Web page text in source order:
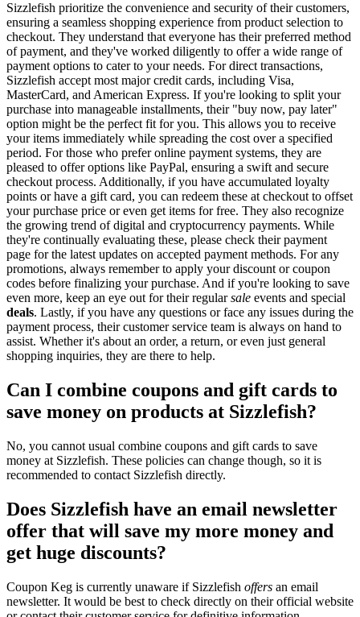
Sizzlefish prioritize the convenience and security of their customers,
ensuring a seamless shopping experience from product selection to
checkout. They understand that everyone has their preferred method
of payment, and they've worked diligently to offer a wide range of
payment options to cater to your needs. For direct transactions,
Sizzlefish accept most major credit cards, including Visa,
MasterCard, and American Express. If you're looking to split your
purchase into manageable installments, their "buy now, pay later"
option might be the perfect fit for you. This allows you to receive
your items immediately while spreading the cost over a specified
period. For those who prefer online payment systems, they are
pleased to offer options like PayPal, ensuring a swift and secure
checkout process. Additionally, if you have accumulated loyalty
points or have a gift card, you can redeem these at checkout to offset
your purchase price or even get items for free. They also recognize
the growing trend of digital and cryptocurrency payments. While
they're continually evaluating these, please check their payment
page for the latest updates on accepted payment methods. For any
promotions, always remember to apply your discount or coupon
codes before finalizing your purchase. And if you're looking to save
even more, keep an eye out for their regularsale events and special
deals. Lastly, if you have any questions or face any issues during the
payment process, their customer service team is always on hand to
assist. Whether it's about an order, a return, or even just general
shopping inquiries, they are there to help.
Can I combine coupons and gift cards to
save money on products at Sizzlefish?
No, you cannot usual combine coupons and gift cards to save
money at Sizzlefish. These policies can change though, so it is
recommended to contact Sizzlefish directly.
Does Sizzlefish have an email newsletter
offer that will save my more money and
get huge discounts?
Coupon Keg is currently unaware if Sizzlefish offers an email
newsletter. It would be best to check directly on their official website